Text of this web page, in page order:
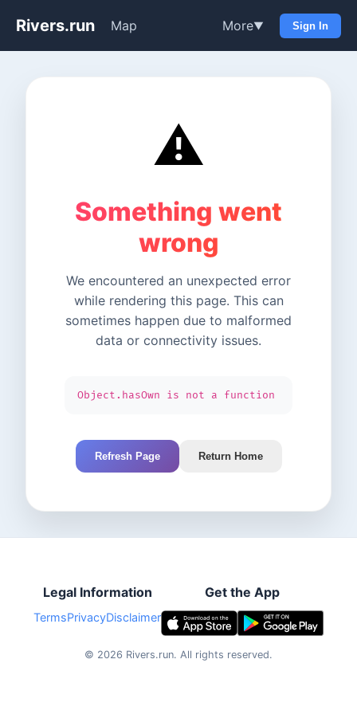
Rivers.run Map More▼ Sign In
⚠️
Something went
wrong
We encountered an unexpected error
while rendering this page. This can
sometimes happen due to malformed
data or connectivity issues.
Object.hasOwn is not a function
Refresh Page Return Home
Legal Information
TermsPrivacyDisclaimer
Get the App
© 2026 Rivers.run. All rights reserved.